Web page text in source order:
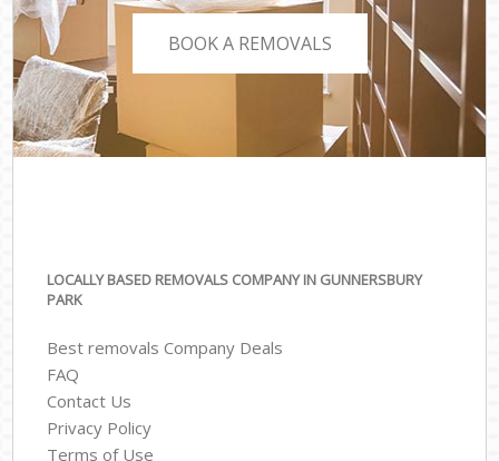
BOOK A REMOVALS
LOCALLY BASED REMOVALS COMPANY IN GUNNERSBURY
PARK
Best removals Company Deals
FAQ
Contact Us
Privacy Policy
Terms of Use